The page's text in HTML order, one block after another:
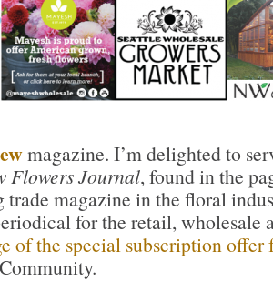
magazine. I’m delighted to
Flowers Journal, found in the
trade magazine in the floral
for the retail, wholesale
of the special subscription offer